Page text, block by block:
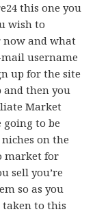
this one you
wish to
now and what
username
up for the site
and then you
Market
going to be
on the
market for
sell you’re
so as you
taken to this